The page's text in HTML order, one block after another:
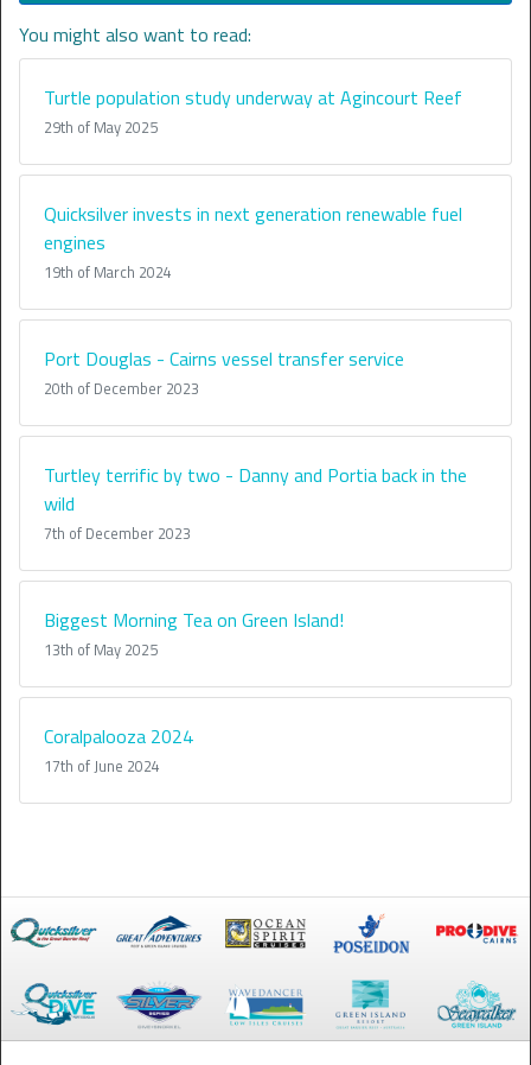
You might also want to read:
Turtle population study underway at Agincourt Reef
29th of May 2025
Quicksilver invests in next generation renewable fuel
engines
19th of March 2024
Port Douglas - Cairns vessel transfer service
20th of December 2023
Turtley terrific by two - Danny and Portia back in the
wild
7th of December 2023
Biggest Morning Tea on Green Island!
13th of May 2025
Coralpalooza 2024
17th of June 2024